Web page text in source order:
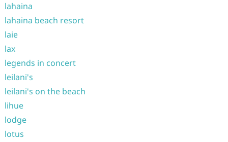
lahaina
lahaina beach resort
laie
lax
legends in concert
leilani's
leilani's on the beach
lihue
lodge
lotus